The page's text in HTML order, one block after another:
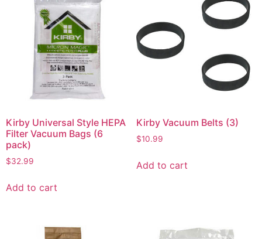
Kirby Universal Style HEPA
Filter Vacuum Bags (6
pack)
$32.99
Add to cart
Kirby Vacuum Belts (3)
$10.99
Add to cart